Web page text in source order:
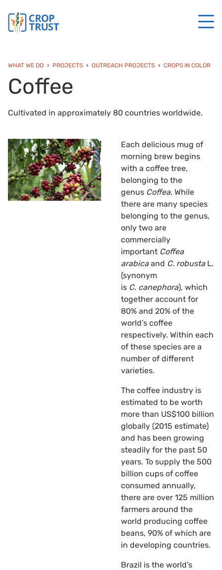
WHAT WE DO PROJECTS OUTREACH PROJECTS CROPS IN COLOR
Coffee
Cultivated in approximately 80 countries worldwide.
Each delicious mug of
morning brew begins
with a coffee tree,
belonging to the
genus Coffea. While
there are many species
belonging to the genus,
only two are
commercially
important Coffea
arabicaand C. robustaL.
(synonym
is C. canephora), which
together account for
80% and 20% of the
world’s coffee
respectively. Within each
of these species are a
number of different
varieties.
The coffee industry is
estimated to be worth
more than US$100 billion
globally (2015 estimate)
and has been growing
steadily for the past 50
years. To supply the 500
billion cups of coffee
consumed annually,
there are over 125 million
farmers around the
world producing coffee
beans, 90% of which are
in developing countries.
Brazil is the world’s